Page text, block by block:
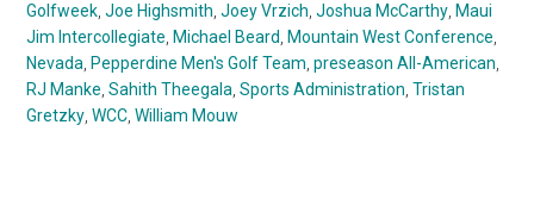
Golfweek,Joe Highsmith,Joey Vrzich,Joshua McCarthy, Maui
Jim Intercollegiate, Michael Beard, Mountain West Conference,
Nevada, Pepperdine Men's Golf Team,preseason All-American,
RJ Manke,Sahith Theegala,Sports Administration,Tristan
Gretzky,WCC,William Mouw